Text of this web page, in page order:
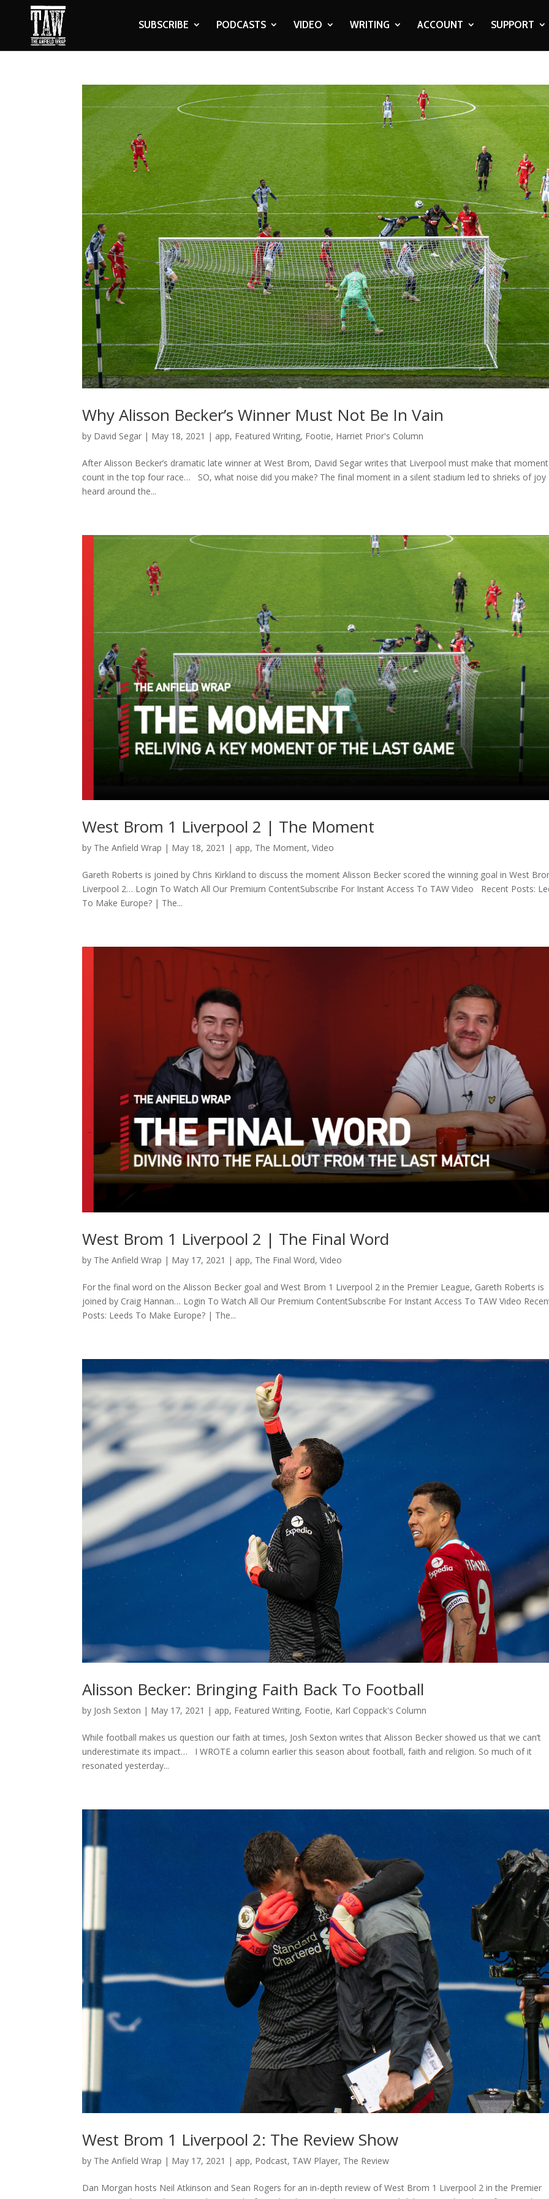
SUBSCRIBE PODCASTS VIDEO WRITING ACCOUNT SUPPORT
Why Alisson Becker’s Winner Must Not Be In Vain
by David Segar | May 18, 2021 | app, Featured Writing, Footie, Harriet Prior's Column
After Alisson Becker’s dramatic late winner at West Brom, David Segar writes that Liverpool must make that moment
count in the top four race… SO, what noise did you make? The final moment in a silent stadium led to shrieks of joy
heard around the...
West Brom 1 Liverpool 2 | The Moment
by The Anfield Wrap | May 18, 2021 | app, The Moment,Video
Gareth Roberts is joined by Chris Kirkland to discuss the moment Alisson Becker scored the winning goal in West
Liverpool 2… Login To Watch All Our Premium ContentSubscribe For Instant Access To TAW Video Recent Posts:
To Make Europe? | The...
West Brom 1 Liverpool 2 | The Final Word
by The Anfield Wrap | May 17, 2021 | app, The Final Word,Video
For the final word on the Alisson Becker goal and West Brom 1 Liverpool 2 in the Premier League, Gareth Roberts is
joined by Craig Hannan… Login To Watch All Our Premium ContentSubscribe For Instant Access To TAW Video
Posts: Leeds To Make Europe? | The...
Alisson Becker: Bringing Faith Back To Football
by Josh Sexton | May 17, 2021 | app, Featured Writing, Footie, Karl Coppack's Column
While football makes us question our faith at times, Josh Sexton writes that Alisson Becker showed us that we can’t
underestimate its impact… I WROTE a column earlier this season about football, faith and religion. So much of it
resonated yesterday...
West Brom 1 Liverpool 2: The Review Show
by The Anfield Wrap | May 17, 2021 | app, Podcast, TAW Player, The Review
Dan Morgan hosts Neil Atkinson and Sean Rogers for an in-depth review of West Brom 1 Liverpool 2 in the Premier